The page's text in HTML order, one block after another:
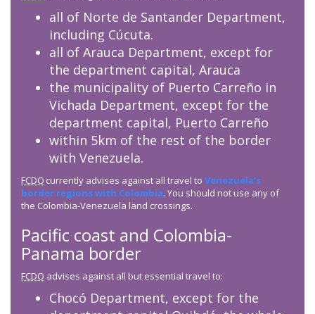
all of Norte de Santander Department,
including Cúcuta.
all of Arauca Department, except for
the department capital, Arauca
the municipality of Puerto Carreño in
Vichada Department, except for the
department capital, Puerto Carreño
within 5km of the rest of the border
with Venezuela.
FCDO currently advises against all travel to Venezuela’s
border regions with Colombia. You should not use any of
the Colombia-Venezuela land crossings.
Pacific coast and Colombia-
Panama border
FCDO advises against all but essential travel to:
Chocó Department, except for the